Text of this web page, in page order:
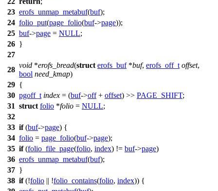
23 erofs_unmap_metabuf(buf);
24 folio_put(page_folio(buf->page));
25 buf->page = NULL;
26 }
27
28
void *erofs_bread(struct erofs_buf*buf, erofs_off_t offset,
bool need_kmap)
29 {
30 pgoff_t index = (buf->off+ offset) >> PAGE_SHIFT;
31 struct folio *folio = NULL;
32
33 if(buf->page) {
34 folio = page_folio(buf->page);
35 if(folio_file_page(folio, index) != buf->page)
36 erofs_unmap_metabuf(buf);
37 }
38 if(!folio || !folio_contains(folio, index)) {